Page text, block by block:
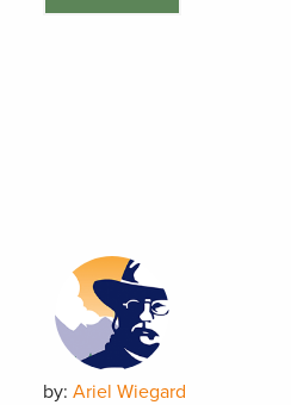
by: Ariel Wiegard